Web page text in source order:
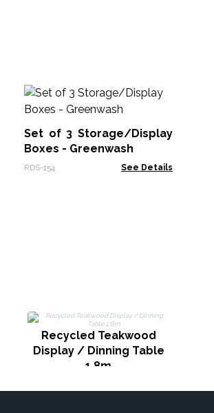
Set of 3 Storage/Display
Boxes - Greenwash
RDS-154 See Details
Recycled Teakwood
Display / Dinning Table
1.8m